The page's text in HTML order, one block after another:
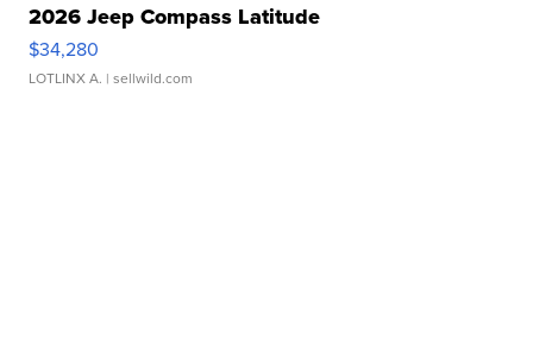
2026 Jeep Compass Latitude
$34,280
LOTLINX A. | sellwild.com